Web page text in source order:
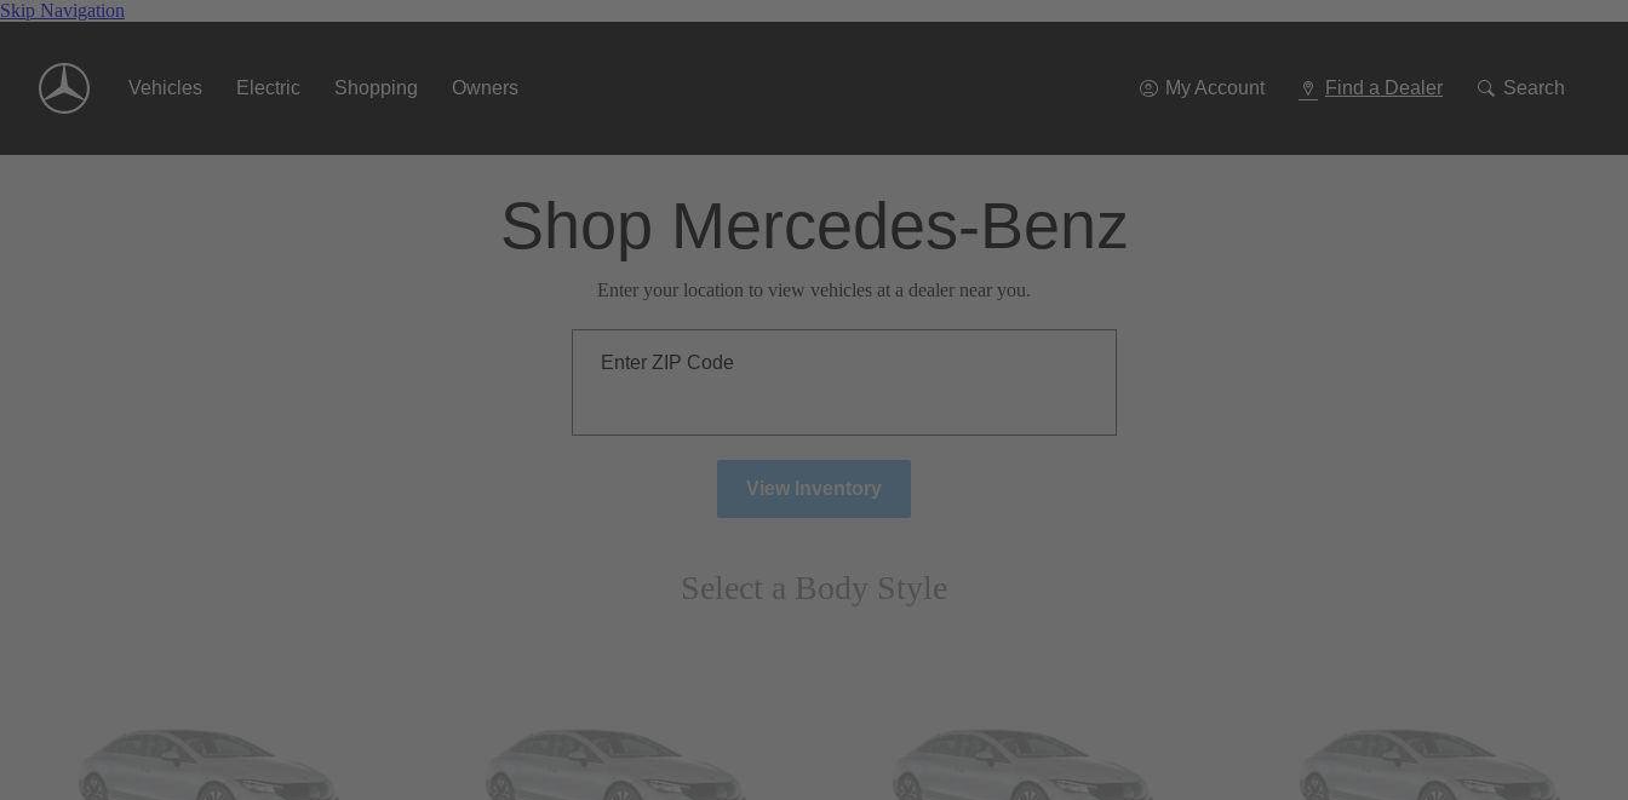
Skip Navigation
Vehicles Electric Shopping Owners My Account Find a Dealer Search
Shop Mercedes-Benz
Enter your location to view vehicles at a dealer near you.
Enter ZIP Code
View Inventory
Select a Body Style